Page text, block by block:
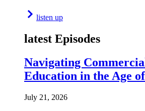
listen up
latest Episodes
Navigating
Education in the Age
July 21, 2026